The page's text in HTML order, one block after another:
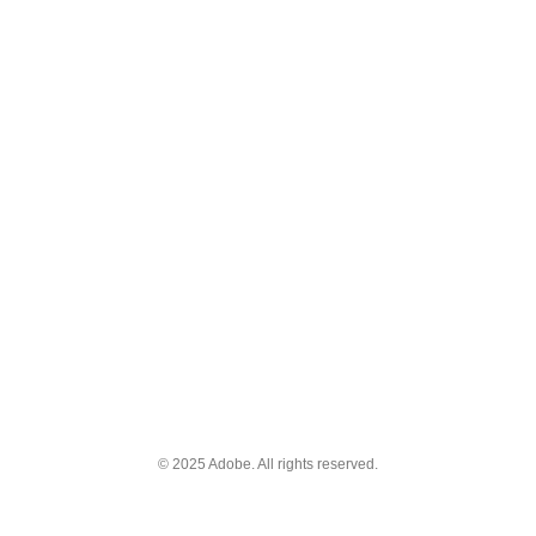
© 2025 Adobe. All rights reserved.